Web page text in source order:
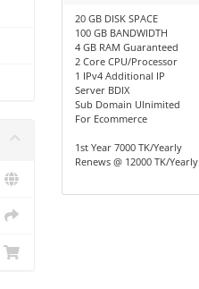
20 GB DISK SPACE
100 GB BANDWIDTH
4 GB RAM Guaranteed
2 Core CPU/Processor
1 IPv4 Additional IP
Server BDIX
Sub Domain Ulnimited
For Ecommerce
1st Year 7000 TK/Yearly
Renews @ 12000 TK/Yearly